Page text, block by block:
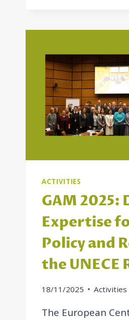
ACTIVITIES
GAM 2025:
Expertise
Policy and
the UNECE
18/11/2025 Activities
The European